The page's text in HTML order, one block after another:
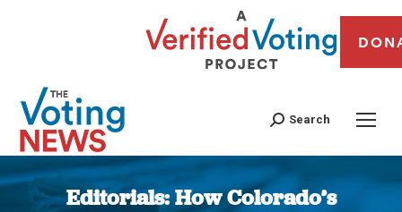
Search
Editorials: How Colorado’s